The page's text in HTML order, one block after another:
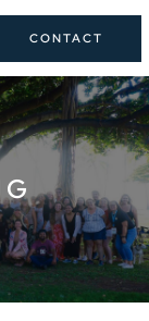
CONTACT